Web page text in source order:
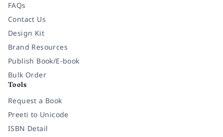
FAQs
Contact Us
Design Kit
Brand Resources
Publish Book/E-book
Bulk Order
Tools
Request a Book
Preeti to Unicode
ISBN Detail